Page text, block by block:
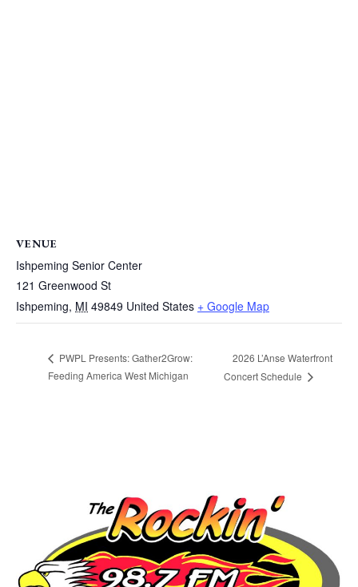
VENUE
Ishpeming Senior Center
121 Greenwood St
Ishpeming, MI 49849 United States + Google Map
PWPL Presents: Gather2Grow:
Feeding America West Michigan
2026 L’Anse Waterfront
Concert Schedule